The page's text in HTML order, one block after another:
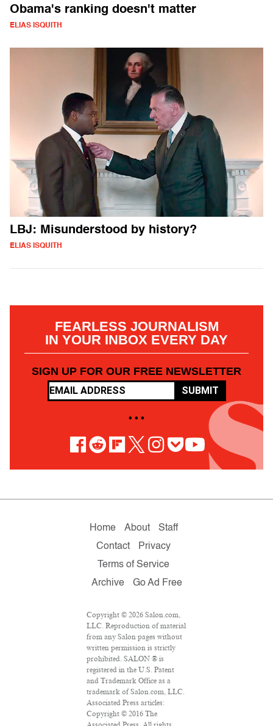
Obama's ranking doesn't matter
ELIAS ISQUITH
LBJ: Misunderstood by history?
ELIAS ISQUITH
FEARLESS JOURNALISM
IN YOUR INBOX EVERY DAY
SIGN UP FOR OUR FREE NEWSLETTER
SUBMIT
• • •
Home About
Staff
Contact
Privacy
Terms of Service
Archive
Go Ad Free
Copyright © 2026 Salon.com,
LLC. Reproduction of material
from any Salon pages without
written permission is strictly
prohibited. SALON ® is
registered in the U.S. Patent
and Trademark Office as a
trademark of Salon.com, LLC.
Associated Press articles:
Copyright © 2016 The